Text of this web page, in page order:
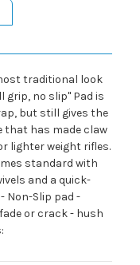
traditional look
grip, no slip" Pad is
but still gives the
that has made claw
lighter weight rifles.
standard with
and a quick-
Non-Slip pad -
or crack - hush